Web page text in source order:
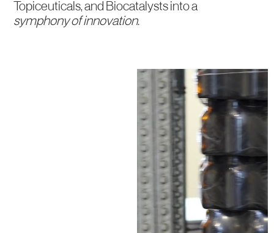
Topiceuticals, and Biocatalysts into a
symphony of innovation.